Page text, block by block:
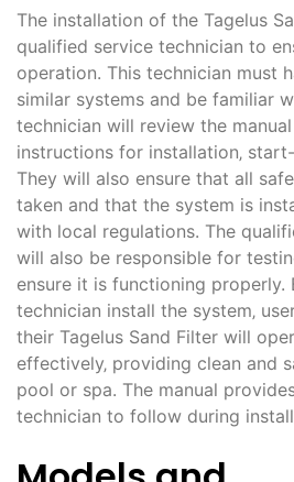
The installation of the Tagelus
qualified service technician to
operation. This technician must
similar systems and be familiar
technician will review the
instructions for installation‚
They will also ensure that all
taken and that the system is
with local regulations. The
will also be responsible for
ensure it is functioning properly.
technician install the system‚
their Tagelus Sand Filter will
effectively‚ providing clean and
pool or spa. The manual
technician to follow during